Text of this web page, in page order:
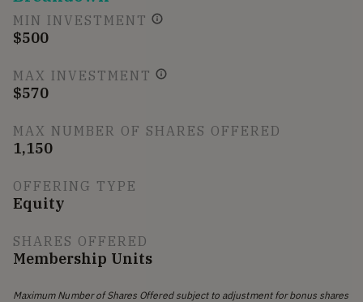
MIN INVESTMENT
$500
MAX INVESTMENT
$570
MAX NUMBER OF SHARES OFFERED
1,150
OFFERING TYPE
Equity
SHARES OFFERED
Membership Units
Maximum Number of Shares Offered subject to adjustment for bonus shares